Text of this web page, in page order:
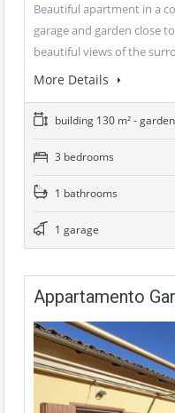
Beautiful apartment in a
garage and garden close
beautiful views of the
More Details
building 130 m² -
3 bedrooms
1 bathrooms
1 garage
Appartamento